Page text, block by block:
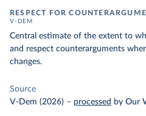
RESPECT FOR
V-DEM
Central estimate of the extent to
and respect counterarguments
changes.
Source
V-Dem (2026) – processed by Our